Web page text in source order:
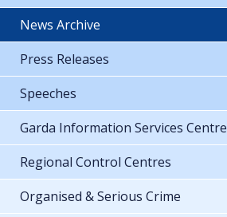
News Archive
Press Releases
Speeches
Garda Information Services Centre
Regional Control Centres
Organised & Serious Crime